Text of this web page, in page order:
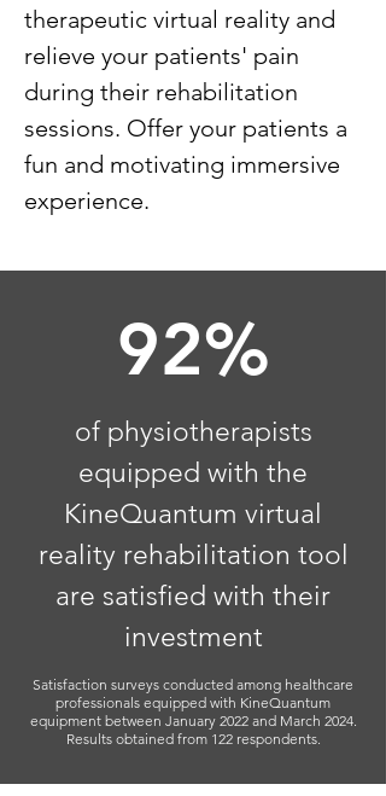
therapeutic virtual reality and
relieve your patients' pain
during their rehabilitation
sessions. Offer your patients a
fun and motivating immersive
experience.
92%
of physiotherapists
equipped with the
KineQuantum virtual
reality rehabilitation tool
are satisfied with their
investment
Satisfaction surveys conducted among healthcare
professionals equipped with KineQuantum
equipment between January 2022 and March 2024.
Results obtained from 122 respondents.